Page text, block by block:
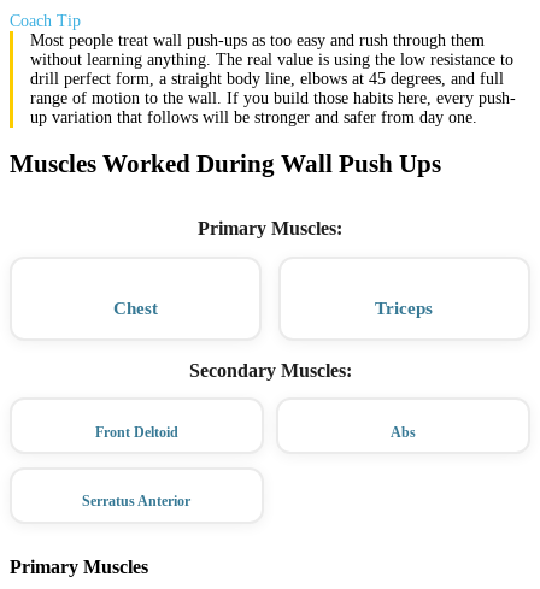
Coach Tip
Most people treat wall push-ups as too easy and rush through them
without learning anything. The real value is using the low resistance to
drill perfect form, a straight body line, elbows at 45 degrees, and full
range of motion to the wall. If you build those habits here, every push-
up variation that follows will be stronger and safer from day one.
Muscles Worked During Wall Push Ups
Primary Muscles:
Chest Triceps
Secondary Muscles:
Front Deltoid Abs
Serratus Anterior
Primary Muscles